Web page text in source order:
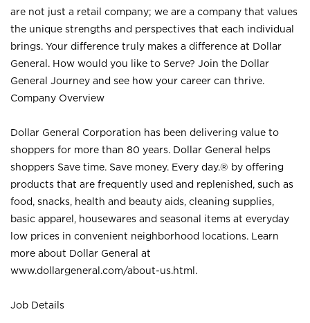
are not just a retail company; we are a company that values
the unique strengths and perspectives that each individual
brings. Your difference truly makes a difference at Dollar
General. How would you like to Serve? Join the Dollar
General Journey and see how your career can thrive.
Company Overview
Dollar General Corporation has been delivering value to
shoppers for more than 80 years. Dollar General helps
shoppers Save time. Save money. Every day.® by offering
products that are frequently used and replenished, such as
food, snacks, health and beauty aids, cleaning supplies,
basic apparel, housewares and seasonal items at everyday
low prices in convenient neighborhood locations. Learn
more about Dollar General at
www.dollargeneral.com/about-us.html .
Job Details